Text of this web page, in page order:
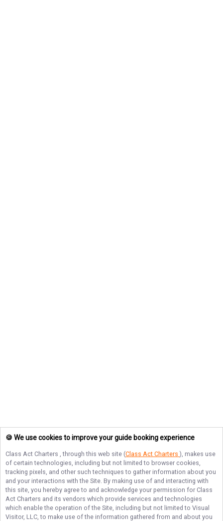
🍪 We use cookies to improve your guide booking experience
Class Act Charters , through this web site (Class Act Charters ), makes use
of certain technologies, including but not limited to browser cookies,
tracking pixels, and other such techniques to gather information about you
and your interactions with the Site. By making use of and interacting with
this site, you hereby agree to and acknowledge your permission for Class
Act Charters and its vendors which provide services and technologies
which enable the operation of the Site, including but not limited to Visual
Visitor, LLC, to make use of the information gathered from and about you